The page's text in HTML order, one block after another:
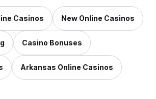
Casinos New Online Casinos
Casino Bonuses
Arkansas Online Casinos